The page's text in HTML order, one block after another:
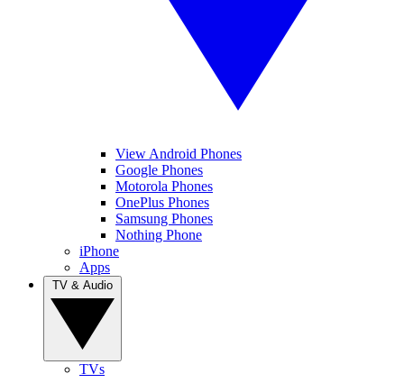
View Android Phones
Google Phones
Motorola Phones
OnePlus Phones
Samsung Phones
Nothing Phone
iPhone
Apps
TVs